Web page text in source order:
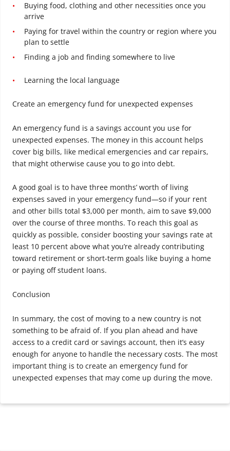
Buying food, clothing and other necessities once you
arrive
Paying for travel within the country or region where you
plan to settle
Finding a job and finding somewhere to live
Learning the local language
Create an emergency fund for unexpected expenses
An emergency fund is a savings account you use for
unexpected expenses. The money in this account helps
cover big bills, like medical emergencies and car repairs,
that might otherwise cause you to go into debt.
A good goal is to have three months’ worth of living
expenses saved in your emergency fund—so if your rent
and other bills total $3,000 per month, aim to save $9,000
over the course of three months. To reach this goal as
quickly as possible, consider boosting your savings rate at
least 10 percent above what you’re already contributing
toward retirement or short-term goals like buying a home
or paying off student loans.
Conclusion
In summary, the cost of moving to a new country is not
something to be afraid of. If you plan ahead and have
access to a credit card or savings account, then it’s easy
enough for anyone to handle the necessary costs. The most
important thing is to create an emergency fund for
unexpected expenses that may come up during the move.